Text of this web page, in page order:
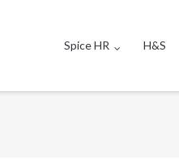
Spice HR H&S